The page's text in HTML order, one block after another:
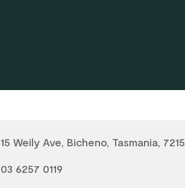
15 Weily Ave, Bicheno, Tasmania, 7215
03 6257 0119